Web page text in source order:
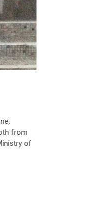
from
of